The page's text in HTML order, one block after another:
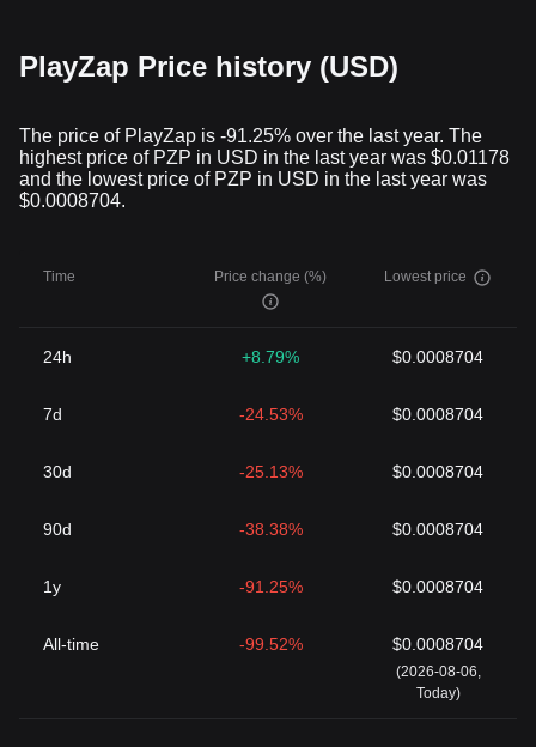
PlayZap Price history (USD)
The price of PlayZap is -91.25% over the last year. The
highest price of PZP in USD in the last year was $0.01178
and the lowest price of PZP in USD in the last year was
$0.0008704.
Time Price change (%) Lowest price
24h +8.79% $0.0008704
7d -24.53% $0.0008704
30d -25.13% $0.0008704
90d -38.38% $0.0008704
1y -91.25% $0.0008704
All-time -99.52% $0.0008704
(2026-08-06,
Today)